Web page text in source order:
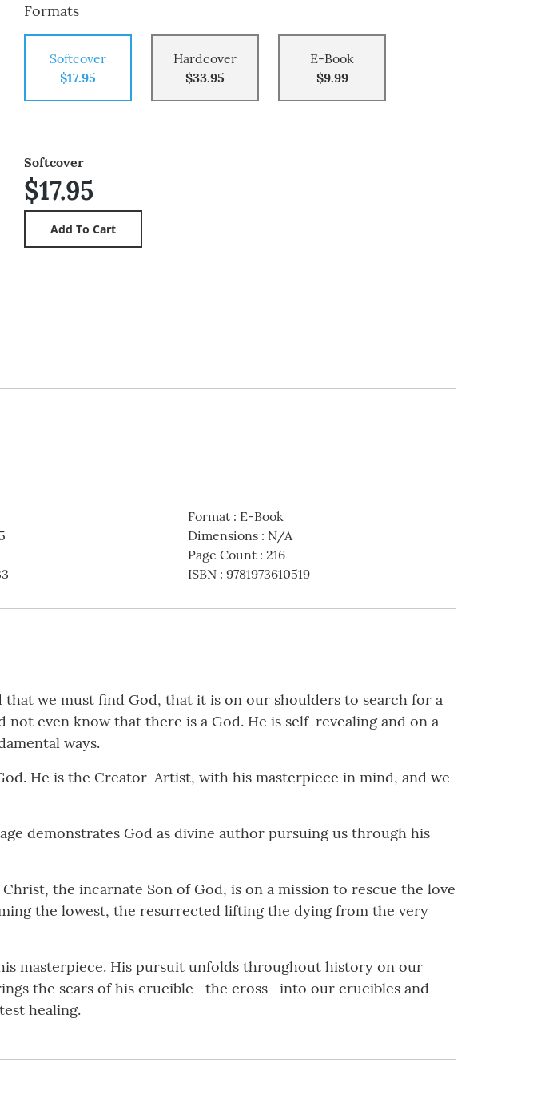
Formats
Softcover
$17.95
Hardcover
$33.95
E-Book
$9.99
Softcover
$17.95
Format: E-Book
Dimensions: N/A
Page Count: 216
ISBN: 9781973610519
we must find God, that it is on our shoulders to search for a
even know that there is a God. He is self-revealing and on a
ways.
He is the Creator-Artist, with his masterpiece in mind, and we
demonstrates God as divine author pursuing us through his
the incarnate Son of God, is on a mission to rescue the love
the lowest, the resurrected lifting the dying from the very
masterpiece. His pursuit unfolds throughout history on our
the scars of his crucible—the cross—into our crucibles and
healing.